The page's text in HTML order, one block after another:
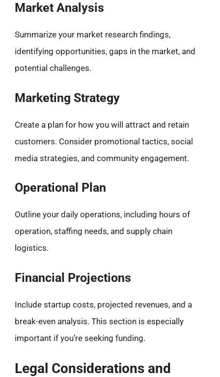
Market Analysis
Summarize your market research findings,
identifying opportunities, gaps in the market, and
potential challenges.
Marketing Strategy
Create a plan for how you will attract and retain
customers. Consider promotional tactics, social
media strategies, and community engagement.
Operational Plan
Outline your daily operations, including hours of
operation, staffing needs, and supply chain
logistics.
Financial Projections
Include startup costs, projected revenues, and a
break-even analysis. This section is especially
important if you’re seeking funding.
Legal Considerations and